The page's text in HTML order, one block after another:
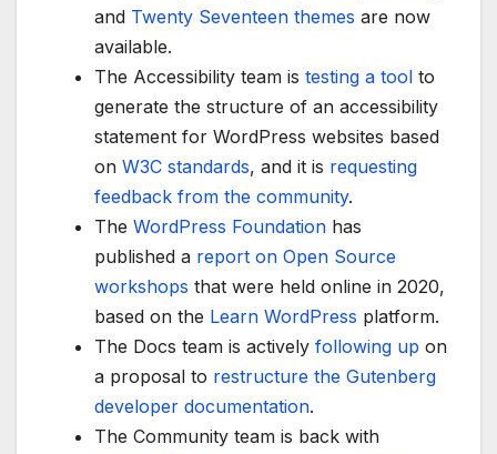
and Twenty Seventeen themes are now
available.
The Accessibility team is testing a tool to
generate the structure of an accessibility
statement for WordPress websites based
on W3C standards, and it is requesting
feedback from the community.
The WordPress Foundation has
published a report on Open Source
workshops that were held online in 2020,
based on the Learn WordPress platform.
The Docs team is actively following up on
a proposal to restructure the Gutenberg
developer documentation.
The Community team is back with